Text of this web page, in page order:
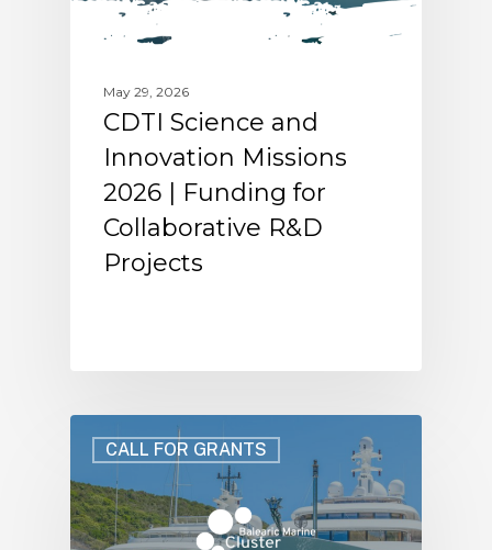
May 29, 2026
CDTI Science and
Innovation Missions
2026 | Funding for
Collaborative R&D
Projects
CALL FOR GRANTS